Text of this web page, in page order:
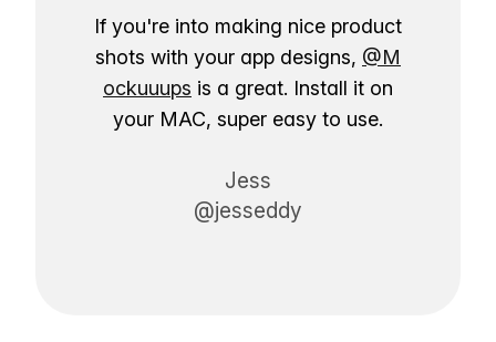
If you're into making nice product
shots with your app designs, @M
ockuuups is a great. Install it on
your MAC, super easy to use.
Jess
@jesseddy